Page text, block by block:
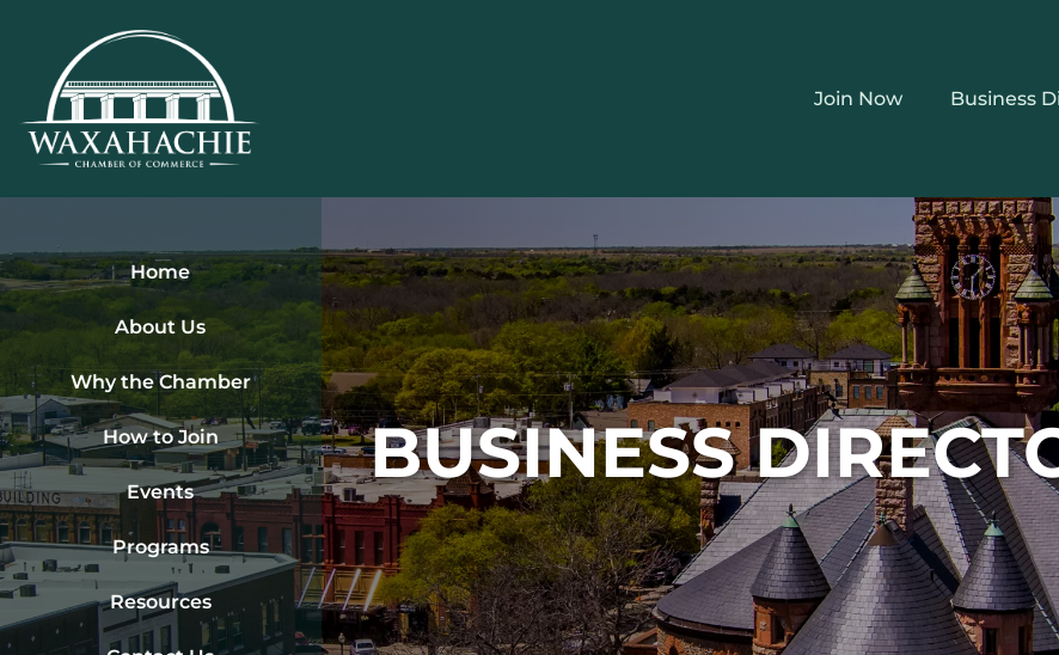
content
Join Now
Business
Home
About Us
Why the Chamber
How to Join
Events
Programs
Resources
BUSINESS